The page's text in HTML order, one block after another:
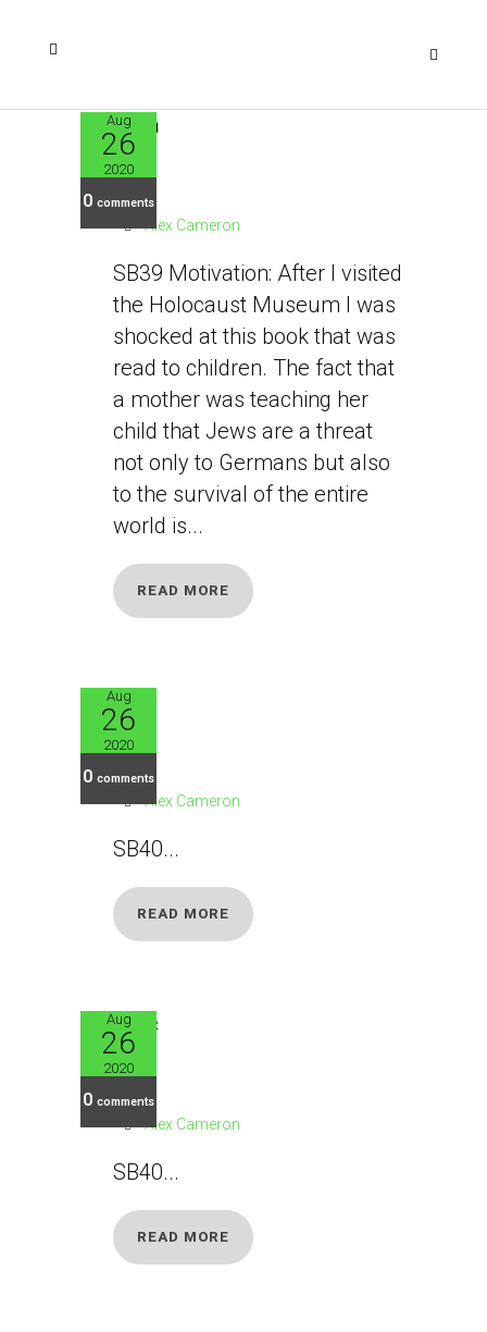
Aug
26
2020
0 comments
SB39
Alex Cameron
SB39 Motivation: After I visited
the Holocaust Museum I was
shocked at this book that was
read to children. The fact that
a mother was teaching her
child that Jews are a threat
not only to Germans but also
to the survival of the entire
world is...
READ MORE
Aug
26
2020
0 comments
SB40
Alex Cameron
SB40...
READ MORE
Aug
26
2020
0 comments
SB41
Alex Cameron
SB40...
READ MORE